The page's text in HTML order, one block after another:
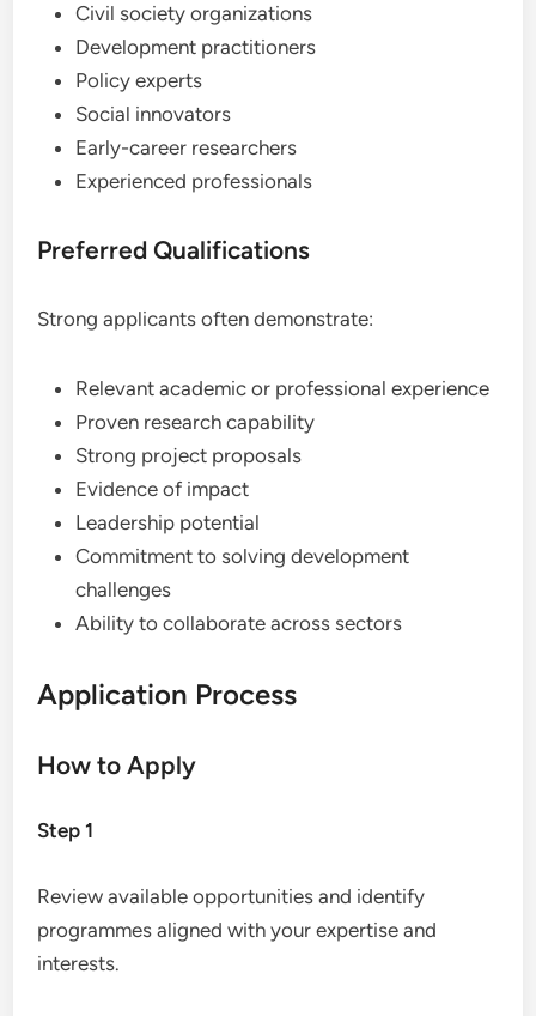
Civil society organizations
Development practitioners
Policy experts
Social innovators
Early-career researchers
Experienced professionals
Preferred Qualifications
Strong applicants often demonstrate:
Relevant academic or professional experience
Proven research capability
Strong project proposals
Evidence of impact
Leadership potential
Commitment to solving development
challenges
Ability to collaborate across sectors
Application Process
How to Apply
Step 1
Review available opportunities and identify
programmes aligned with your expertise and
interests.